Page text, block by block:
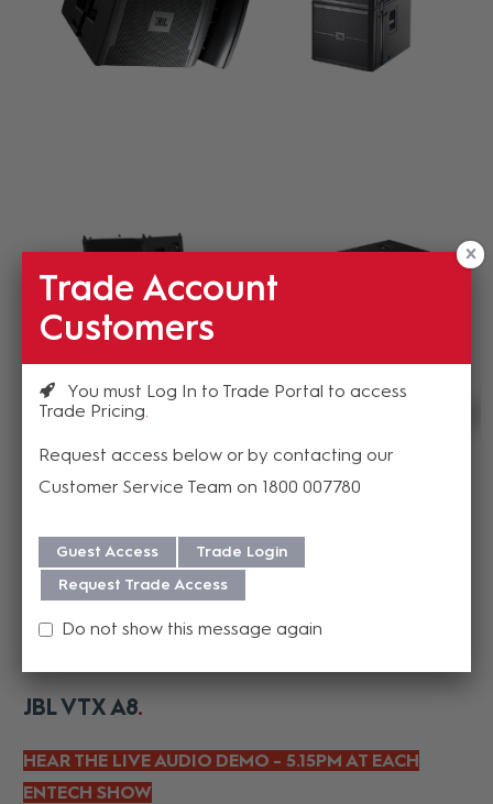
JBL VTX A8
HEAR THE LIVE AUDIO DEMO - 5.15PM AT EACH
ENTECH SHOW
Trade Account
Customers
You must Log In to Trade Portal to access
Trade Pricing
Request access below or by contacting our
Customer Service Team on 1800 007780
Guest Access
Trade Login
Request Trade Access
Do not show this message again